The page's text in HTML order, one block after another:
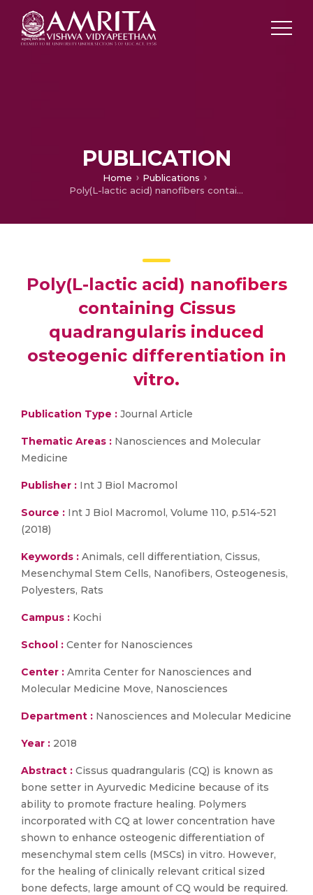
PUBLICATION
Home
Publications
Poly(L-lactic acid) nanofibers containing Cissus quadrangularis induced osteogenic differentiation in vitro.
Poly(L-lactic acid) nanofibers
containing Cissus
quadrangularis induced
osteogenic differentiation in
vitro.
Publication Type : Journal Article
Thematic Areas : Nanosciences and Molecular
Medicine
Publisher : Int J Biol Macromol
Source : Int J Biol Macromol, Volume 110, p.514-521
(2018)
Keywords : Animals, cell differentiation, Cissus,
Mesenchymal Stem Cells, Nanofibers, Osteogenesis,
Polyesters, Rats
Campus : Kochi
School : Center for Nanosciences
Center : Amrita Center for Nanosciences and
Molecular Medicine Move, Nanosciences
Department : Nanosciences and Molecular Medicine
Year : 2018
Abstract : Cissus quadrangularis (CQ) is known as
bone setter in Ayurvedic Medicine because of its
ability to promote fracture healing. Polymers
incorporated with CQ at lower concentration have
shown to enhance osteogenic differentiation of
mesenchymal stem cells (MSCs) in vitro. However,
for the healing of clinically relevant critical sized
bone defects, large amount of CQ would be required.